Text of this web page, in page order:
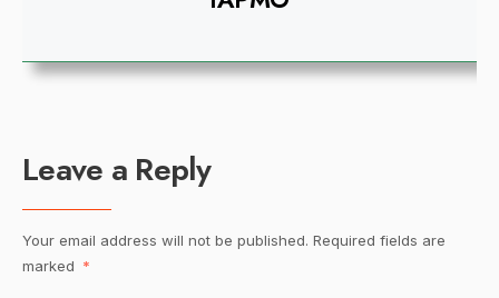
Leave a Reply
Your email address will not be published. Required fields are
marked *